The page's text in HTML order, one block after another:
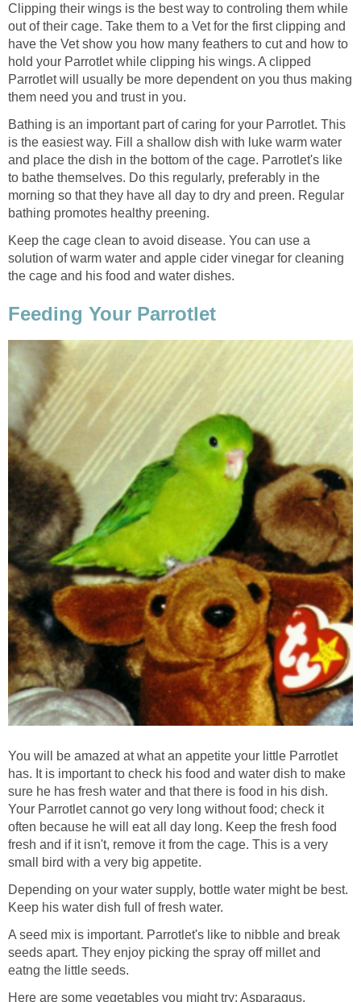
Clipping their wings is the best way to controling them while
out of their cage. Take them to a Vet for the first clipping and
have the Vet show you how many feathers to cut and how to
hold your Parrotlet while clipping his wings. A clipped
Parrotlet will usually be more dependent on you thus making
them need you and trust in you.
Bathing is an important part of caring for your Parrotlet. This
is the easiest way. Fill a shallow dish with luke warm water
and place the dish in the bottom of the cage. Parrotlet's like
to bathe themselves. Do this regularly, preferably in the
morning so that they have all day to dry and preen. Regular
bathing promotes healthy preening.
Keep the cage clean to avoid disease. You can use a
solution of warm water and apple cider vinegar for cleaning
the cage and his food and water dishes.
Feeding Your Parrotlet
You will be amazed at what an appetite your little Parrotlet
has. It is important to check his food and water dish to make
sure he has fresh water and that there is food in his dish.
Your Parrotlet cannot go very long without food; check it
often because he will eat all day long. Keep the fresh food
fresh and if it isn't, remove it from the cage. This is a very
small bird with a very big appetite.
Depending on your water supply, bottle water might be best.
Keep his water dish full of fresh water.
A seed mix is important. Parrotlet's like to nibble and break
seeds apart. They enjoy picking the spray off millet and
eatng the little seeds.
Here are some vegetables you might try: Asparagus,